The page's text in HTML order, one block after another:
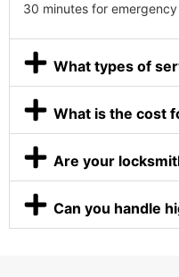
30 minutes for emergency
What types of
What is the cost
Are your
Can you handle